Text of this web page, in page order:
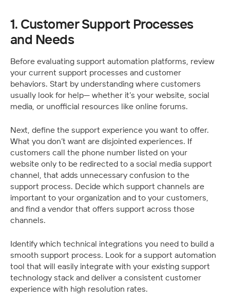
1. Customer Support Processes
and Needs
Before evaluating support automation platforms, review
your current support processes and customer
behaviors. Start by understanding where customers
usually look for help— whether it’s your website, social
media, or unofficial resources like online forums.
Next, define the support experience you want to offer.
What you don’t want are disjointed experiences. If
customers call the phone number listed on your
website only to be redirected to a social media support
channel, that adds unnecessary confusion to the
support process. Decide which support channels are
important to your organization and to your customers,
and find a vendor that offers support across those
channels.
Identify which technical integrations you need to build a
smooth support process. Look for a support automation
tool that will easily integrate with your existing support
technology stack and deliver a consistent customer
experience with high resolution rates.